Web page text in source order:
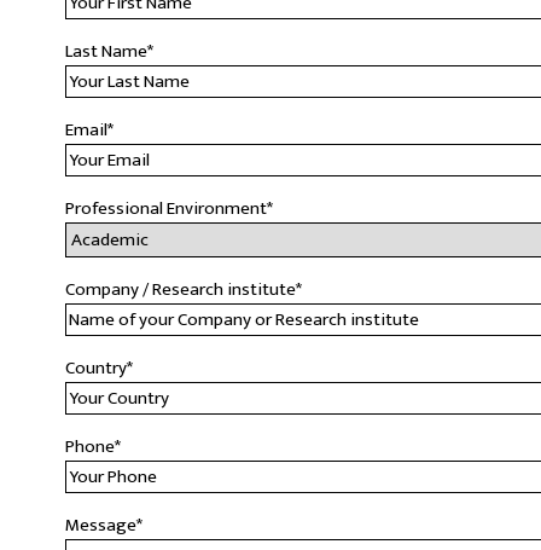
Last Name*
Email*
Professional Environment*
Company / Research institute*
Country*
Phone*
Message*